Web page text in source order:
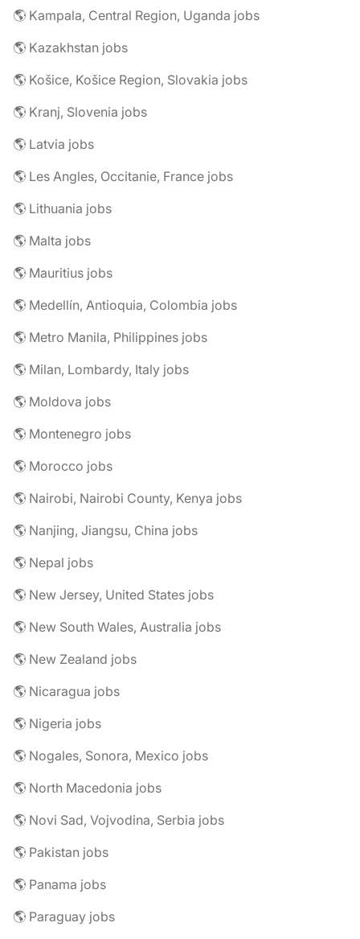
🌎 Kampala, Central Region, Uganda jobs
🌎 Kazakhstan jobs
🌎 Košice, Košice Region, Slovakia jobs
🌎 Kranj, Slovenia jobs
🌎 Latvia jobs
🌎 Les Angles, Occitanie, France jobs
🌎 Lithuania jobs
🌎 Malta jobs
🌎 Mauritius jobs
🌎 Medellín, Antioquia, Colombia jobs
🌎 Metro Manila, Philippines jobs
🌎 Milan, Lombardy, Italy jobs
🌎 Moldova jobs
🌎 Montenegro jobs
🌎 Morocco jobs
🌎 Nairobi, Nairobi County, Kenya jobs
🌎 Nanjing, Jiangsu, China jobs
🌎 Nepal jobs
🌎 New Jersey, United States jobs
🌎 New South Wales, Australia jobs
🌎 New Zealand jobs
🌎 Nicaragua jobs
🌎 Nigeria jobs
🌎 Nogales, Sonora, Mexico jobs
🌎 North Macedonia jobs
🌎 Novi Sad, Vojvodina, Serbia jobs
🌎 Pakistan jobs
🌎 Panama jobs
🌎 Paraguay jobs